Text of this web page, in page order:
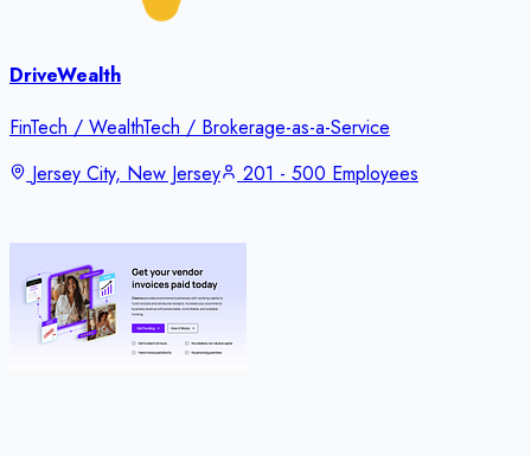
DriveWealth
FinTech / WealthTech / Brokerage-as-a-Service
Jersey City, New Jersey
201 - 500 Employees